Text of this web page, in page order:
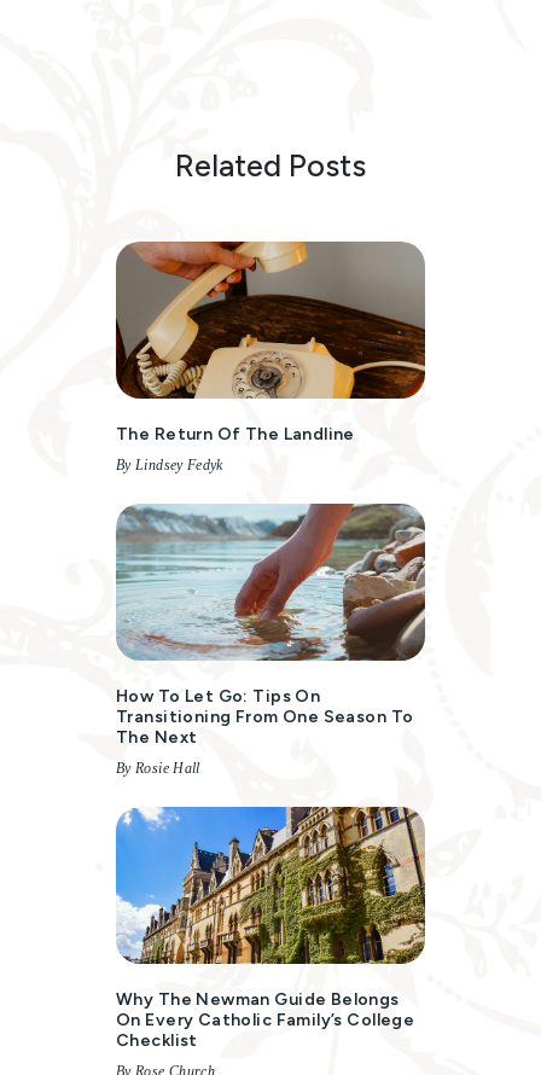
Related Posts
The Return Of The Landline
By Lindsey Fedyk
How To Let Go: Tips On
Transitioning From One Season To
The Next
By Rosie Hall
Why The Newman Guide Belongs
On Every Catholic Family’s College
Checklist
By Rose Church